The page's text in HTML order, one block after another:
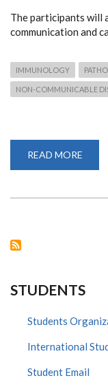
The participants will
communication and
IMMUNOLOGY
NON-COMMUNICABLE
READ MORE
STUDENTS
Students
International
Student Email